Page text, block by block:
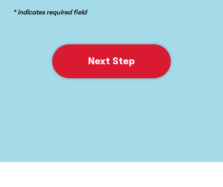
* indicates required field
Next Step